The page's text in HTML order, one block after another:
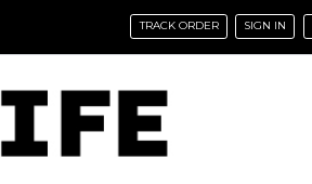
TRACK ORDER SIGN IN